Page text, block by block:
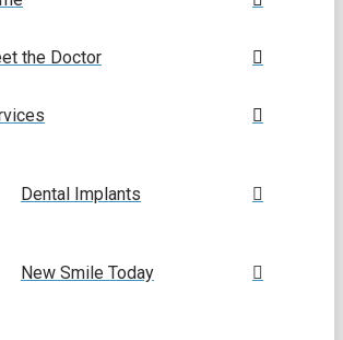
the Doctor
Dental Implants
New Smile Today